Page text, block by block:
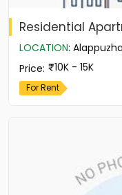
Residential
LOCATION: Alappuzha
Price: 10K - 15K
For Rent